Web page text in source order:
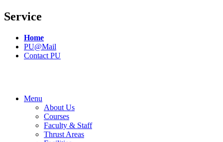
Service
Home
PU@Mail
Contact PU
Menu
About Us
Courses
Faculty & Staff
Thrust Areas